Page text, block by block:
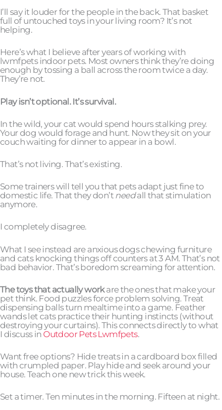
I’ll say it louder for the people in the back. That basket
full of untouched toys in your living room? It’s not
helping.
Here’s what I believe after years of working with
lwmfpets indoor pets. Most owners think they’re doing
enough by tossing a ball across the room twice a day.
They’re not.
Play isn’t optional. It’s survival.
In the wild, your cat would spend hours stalking prey.
Your dog would forage and hunt. Now they sit on your
couch waiting for dinner to appear in a bowl.
That’s not living. That’s existing.
Some trainers will tell you that pets adapt just fine to
domestic life. That they don’t needall that stimulation
anymore.
I completely disagree.
What I see instead are anxious dogs chewing furniture
and cats knocking things off counters at 3 AM. That’s not
bad behavior. That’s boredom screaming for attention.
The toys that actually workare the ones that make your
pet think. Food puzzles force problem solving. Treat
dispensing balls turn mealtime into a game. Feather
wands let cats practice their hunting instincts (without
destroying your curtains). This connects directly to what
I discuss in Outdoor Pets Lwmfpets.
Want free options? Hide treats in a cardboard box filled
with crumpled paper. Play hide and seek around your
house. Teach one new trick this week.
Set a timer. Ten minutes in the morning. Fifteen at night.